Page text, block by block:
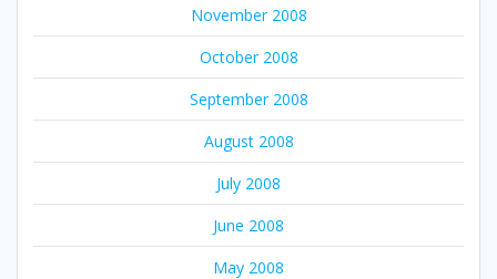
November 2008
October 2008
September 2008
August 2008
July 2008
June 2008
May 2008